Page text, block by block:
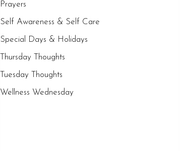
Prayers
Self Awareness & Self Care
Special Days & Holidays
Thursday Thoughts
Tuesday Thoughts
Wellness Wednesday